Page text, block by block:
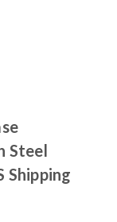
Steel
Shipping